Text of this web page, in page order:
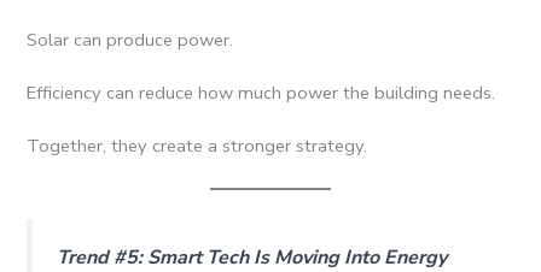
Solar can produce power.
Efficiency can reduce how much power the building needs.
Together, they create a stronger strategy.
Trend #5: Smart Tech Is Moving Into Energy